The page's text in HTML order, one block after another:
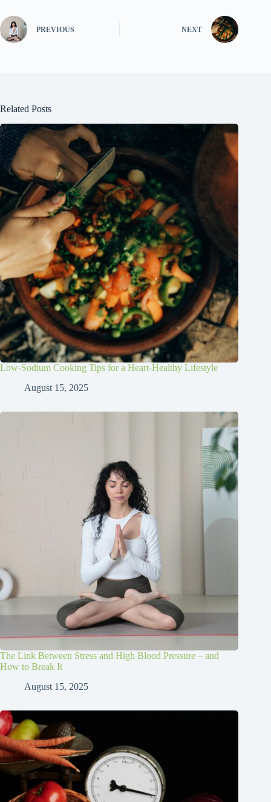
PREVIOUS NEXT
Related Posts
Low-Sodium Cooking Tips for a Heart-Healthy Lifestyle
August 15, 2025
The Link Between Stress and High Blood Pressure – and
How to Break It
August 15, 2025